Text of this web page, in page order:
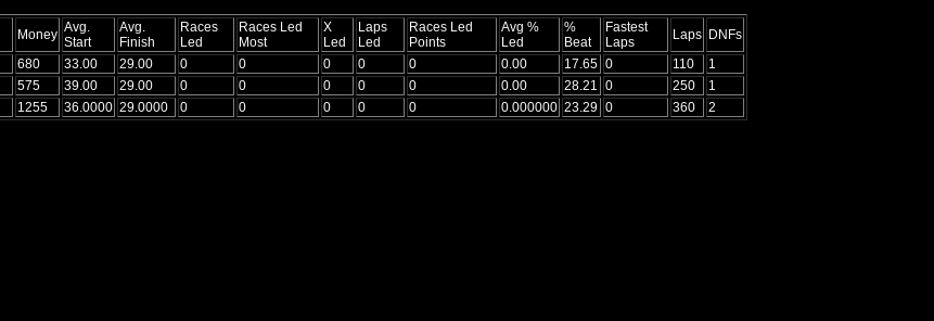
Money Avg.
Start
Avg.
Finish
Races
Led
Races Led
Most
X
Led
Laps
Led
Races Led
Points
Avg %
Led
%
Beat
Fastest
Laps
Laps DNFs
680 33.00 29.00 0 0 0 0 0 0.00 17.65 0 110
1
575 39.00 29.00 0 0 0 0 0 0.00 28.21 0 250
1
1255 36.0000 29.0000 0 0 0 0 0 0.000000 23.29 0 360 2